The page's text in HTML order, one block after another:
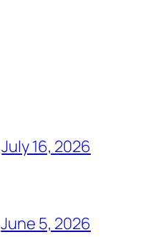
July 16, 2026
June 5, 2026